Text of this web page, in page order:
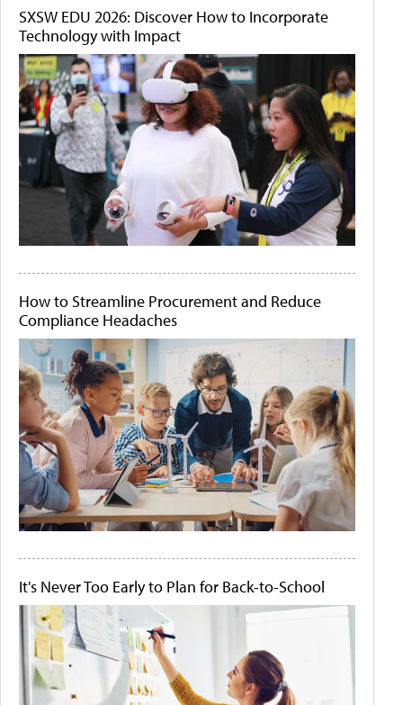
SXSW EDU 2026: Discover How to Incorporate
Technology with Impact
How to Streamline Procurement and Reduce
Compliance Headaches
It's Never Too Early to Plan for Back-to-School